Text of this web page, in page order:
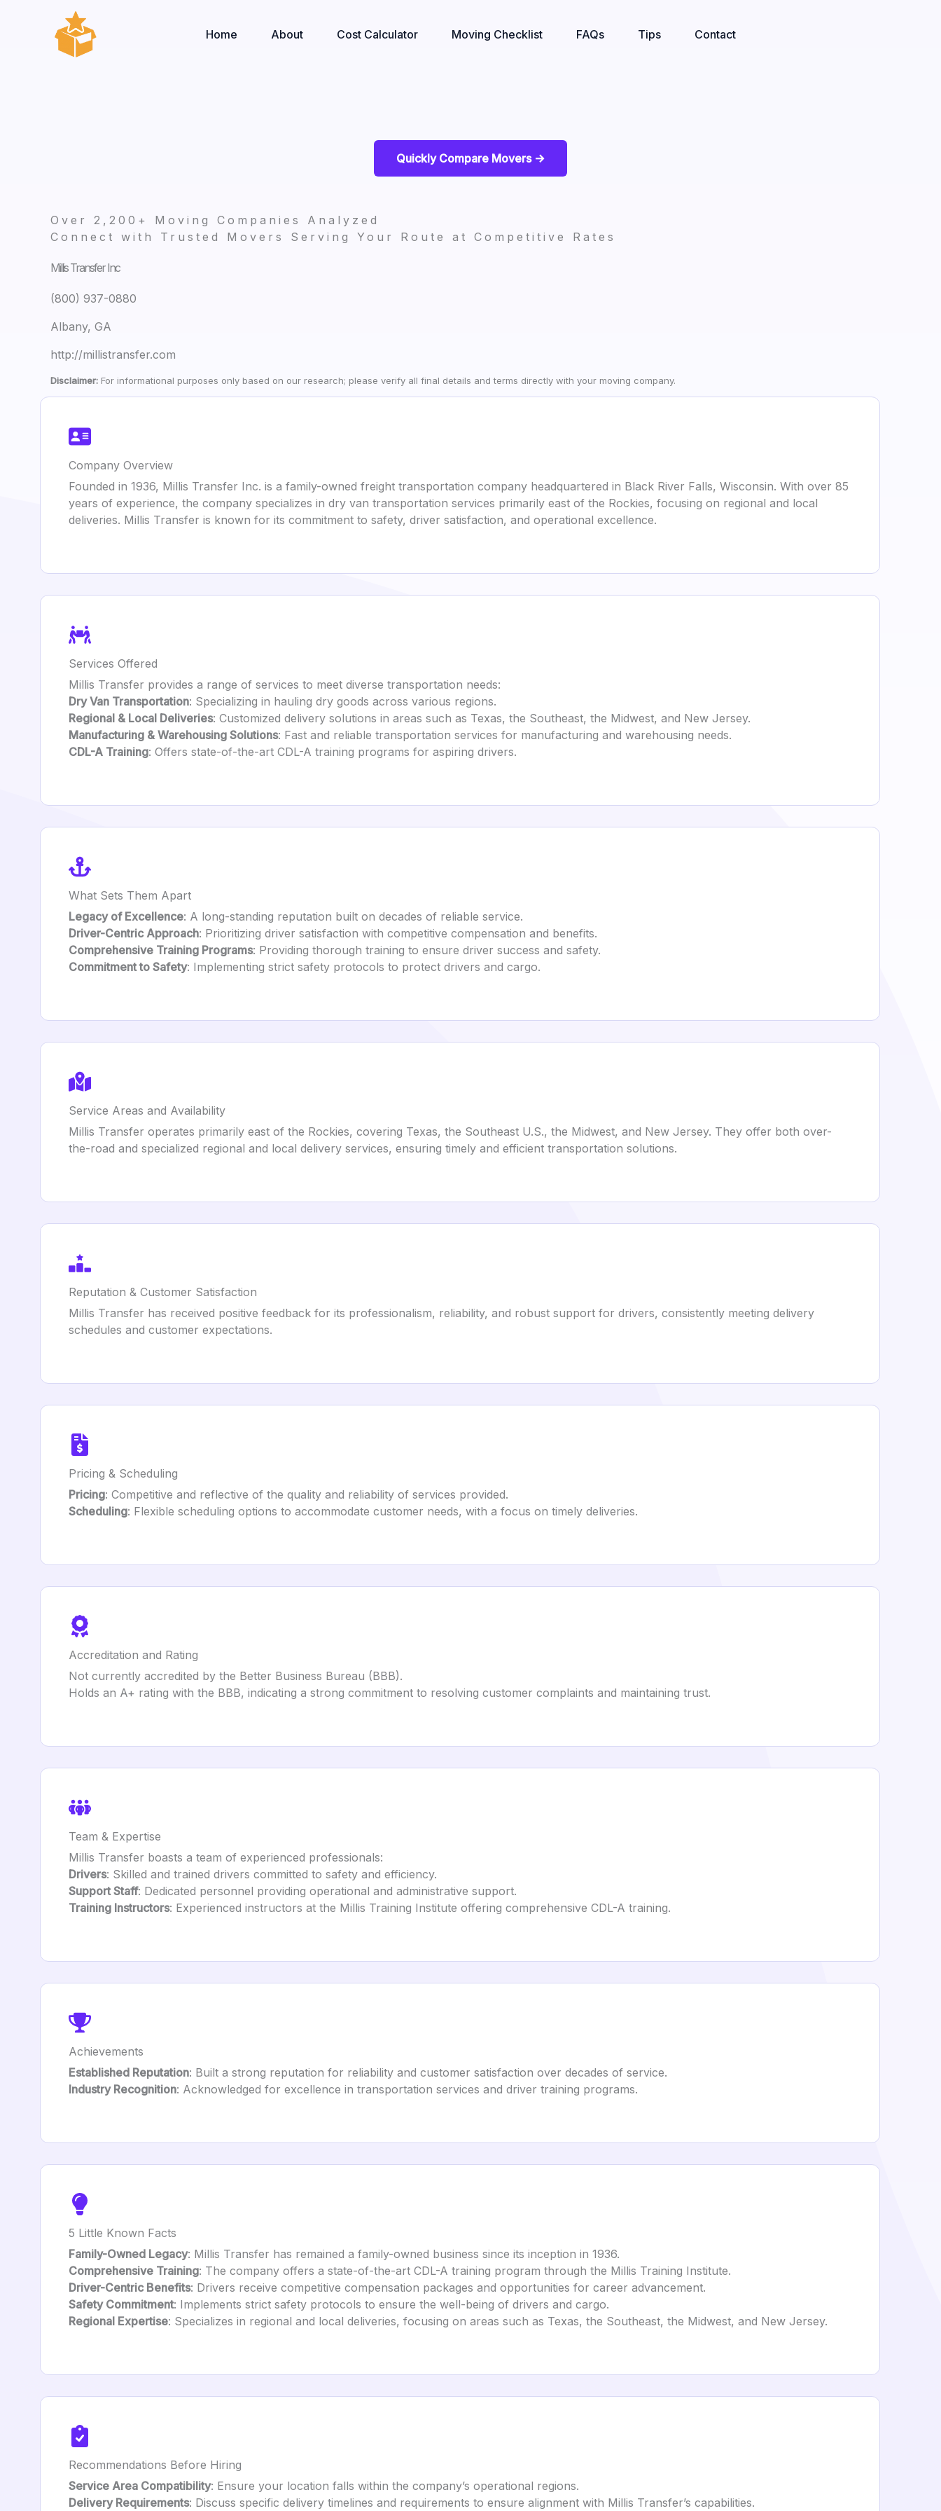
Home About Cost Calculator Moving Checklist FAQs Tips Contact
Quickly Compare Movers ->
Over 2,200+ Moving Companies Analyzed
Connect with Trusted Movers Serving Your Route at Competitive Rates
Millis Transfer Inc
(800) 937-0880
Albany, GA
http://millistransfer.com
Disclaimer: For informational purposes only based on our research; please verify all final details and terms directly with your moving company.
Company Overview
Founded in 1936, Millis Transfer Inc. is a family-owned freight transportation company headquartered in Black River Falls, Wisconsin. With over 85
years of experience, the company specializes in dry van transportation services primarily east of the Rockies, focusing on regional and local
deliveries. Millis Transfer is known for its commitment to safety, driver satisfaction, and operational excellence.
Services Offered
Millis Transfer provides a range of services to meet diverse transportation needs:
Dry Van Transportation: Specializing in hauling dry goods across various regions.
Regional & Local Deliveries: Customized delivery solutions in areas such as Texas, the Southeast, the Midwest, and New Jersey.
Manufacturing & Warehousing Solutions: Fast and reliable transportation services for manufacturing and warehousing needs.
CDL-A Training: Offers state-of-the-art CDL-A training programs for aspiring drivers.
What Sets Them Apart
Legacy of Excellence: A long-standing reputation built on decades of reliable service.
Driver-Centric Approach: Prioritizing driver satisfaction with competitive compensation and benefits.
Comprehensive Training Programs: Providing thorough training to ensure driver success and safety.
Commitment to Safety: Implementing strict safety protocols to protect drivers and cargo.
Service Areas and Availability
Millis Transfer operates primarily east of the Rockies, covering Texas, the Southeast U.S., the Midwest, and New Jersey. They offer both over-
the-road and specialized regional and local delivery services, ensuring timely and efficient transportation solutions.
Reputation & Customer Satisfaction
Millis Transfer has received positive feedback for its professionalism, reliability, and robust support for drivers, consistently meeting delivery
schedules and customer expectations.
Pricing & Scheduling
Pricing: Competitive and reflective of the quality and reliability of services provided.
Scheduling: Flexible scheduling options to accommodate customer needs, with a focus on timely deliveries.
Accreditation and Rating
Not currently accredited by the Better Business Bureau (BBB).
Holds an A+ rating with the BBB, indicating a strong commitment to resolving customer complaints and maintaining trust.
Team & Expertise
Millis Transfer boasts a team of experienced professionals:
Drivers: Skilled and trained drivers committed to safety and efficiency.
Support Staff: Dedicated personnel providing operational and administrative support.
Training Instructors: Experienced instructors at the Millis Training Institute offering comprehensive CDL-A training.
Achievements
Established Reputation: Built a strong reputation for reliability and customer satisfaction over decades of service.
Industry Recognition: Acknowledged for excellence in transportation services and driver training programs.
5 Little Known Facts
Family-Owned Legacy: Millis Transfer has remained a family-owned business since its inception in 1936.
Comprehensive Training: The company offers a state-of-the-art CDL-A training program through the Millis Training Institute.
Driver-Centric Benefits: Drivers receive competitive compensation packages and opportunities for career advancement.
Safety Commitment: Implements strict safety protocols to ensure the well-being of drivers and cargo.
Regional Expertise: Specializes in regional and local deliveries, focusing on areas such as Texas, the Southeast, the Midwest, and New Jersey.
Recommendations Before Hiring
Service Area Compatibility: Ensure your location falls within the company’s operational regions.
Delivery Requirements: Discuss specific delivery timelines and requirements to ensure alignment with Millis Transfer’s capabilities.